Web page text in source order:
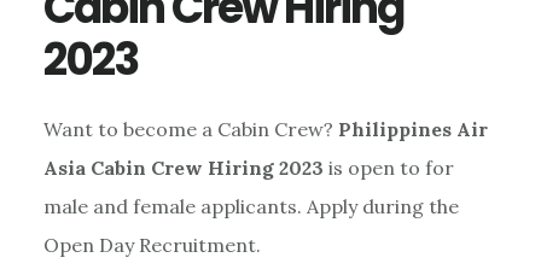
2023
Want to become a Cabin Crew? Philippines Air
Asia Cabin Crew Hiring 2023 is open to for
male and female applicants. Apply during the
Open Day Recruitment.